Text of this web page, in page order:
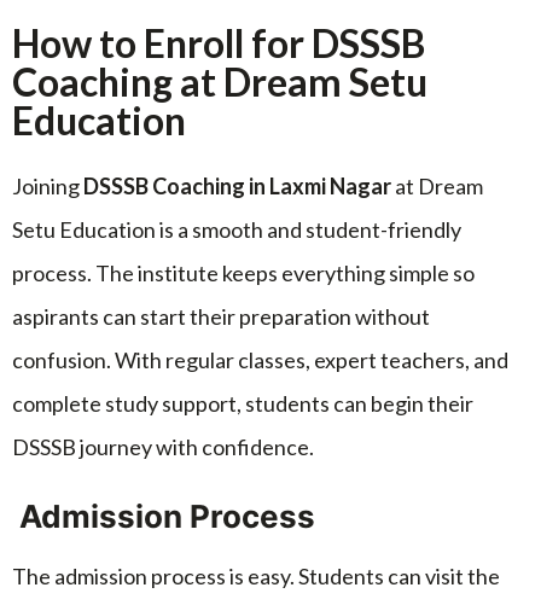
How to Enroll for DSSSB
Coaching at Dream Setu
Education
JoiningDSSSB Coaching in Laxmi Nagarat Dream
Setu Education is a smooth and student-friendly
process. The institute keeps everything simple so
aspirants can start their preparation without
confusion. With regular classes, expert teachers, and
complete study support, students can begin their
DSSSB journey with confidence.
Admission Process
The admission process is easy. Students can visit the